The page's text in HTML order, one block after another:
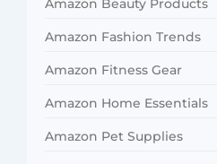
Amazon Fashion Trends
Amazon Fitness Gear
Amazon Home Essentials
Amazon Pet Supplies